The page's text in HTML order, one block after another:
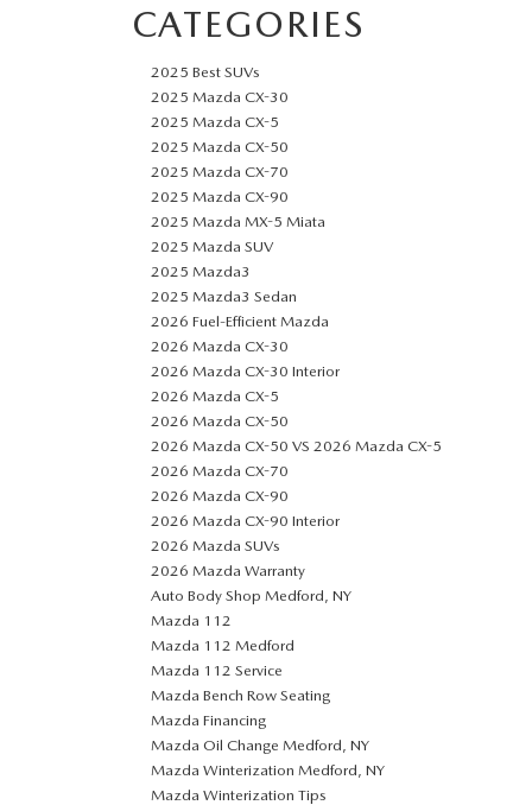
CATEGORIES
2025 Best SUVs
2025 Mazda CX-30
2025 Mazda CX-5
2025 Mazda CX-50
2025 Mazda CX-70
2025 Mazda CX-90
2025 Mazda MX-5 Miata
2025 Mazda SUV
2025 Mazda3
2025 Mazda3 Sedan
2026 Fuel-Efficient Mazda
2026 Mazda CX-30
2026 Mazda CX-30 Interior
2026 Mazda CX-5
2026 Mazda CX-50
2026 Mazda CX-50 VS 2026 Mazda CX-5
2026 Mazda CX-70
2026 Mazda CX-90
2026 Mazda CX-90 Interior
2026 Mazda SUVs
2026 Mazda Warranty
Auto Body Shop Medford, NY
Mazda 112
Mazda 112 Medford
Mazda 112 Service
Mazda Bench Row Seating
Mazda Financing
Mazda Oil Change Medford, NY
Mazda Winterization Medford, NY
Mazda Winterization Tips